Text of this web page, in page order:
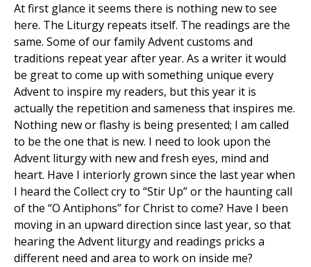
At first glance it seems there is nothing new to see
here. The Liturgy repeats itself. The readings are the
same. Some of our family Advent customs and
traditions repeat year after year. As a writer it would
be great to come up with something unique every
Advent to inspire my readers, but this year it is
actually the repetition and sameness that inspires me.
Nothing new or flashy is being presented; I am called
to be the one that is new. I need to look upon the
Advent liturgy with new and fresh eyes, mind and
heart. Have I interiorly grown since the last year when
I heard the Collect cry to “Stir Up” or the haunting call
of the “O Antiphons” for Christ to come? Have I been
moving in an upward direction since last year, so that
hearing the Advent liturgy and readings pricks a
different need and area to work on inside me?